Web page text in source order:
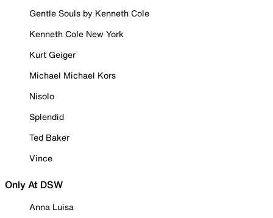
Gentle Souls by Kenneth Cole
Kenneth Cole New York
Kurt Geiger
Michael Michael Kors
Nisolo
Splendid
Ted Baker
Vince
Only At DSW
Anna Luisa